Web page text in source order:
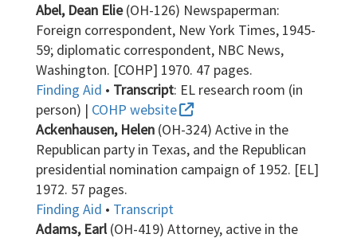
Abel, Dean Elie(OH-126) Newspaperman:
Foreign correspondent, New York Times, 1945-
59; diplomatic correspondent, NBC News,
Washington. [COHP] 1970. 47 pages.
Finding Aid • Transcript: EL research room (in
person) | COHP website
Ackenhausen, Helen (OH-324) Active in the
Republican party in Texas, and the Republican
presidential nomination campaign of 1952. [EL]
1972. 57 pages.
Finding Aid • Transcript
Adams, Earl(OH-419) Attorney, active in the